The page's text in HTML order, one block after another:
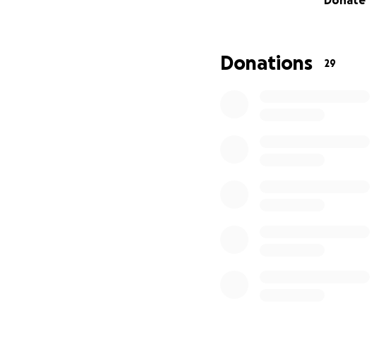
that no girl is left behind.
Donations 29